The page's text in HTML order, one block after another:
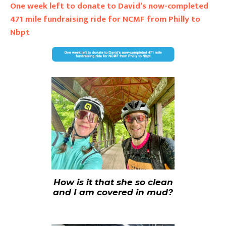
One week left to donate to David’s now-completed
471 mile fundraising ride for NCMF from Philly to
Nbpt
How is it that she so clean
and I am covered in mud?